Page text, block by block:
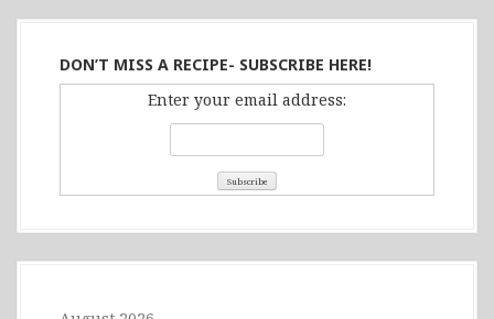
DON’T MISS A RECIPE- SUBSCRIBE HERE!
Enter your email address: